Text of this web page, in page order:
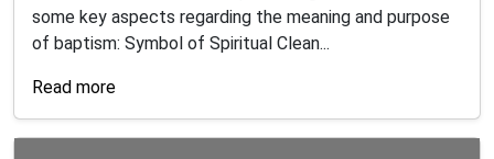
some key aspects regarding the meaning and purpose
of baptism: Symbol of Spiritual Clean...
Read more